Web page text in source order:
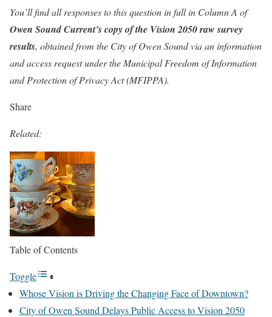
You’ll find all responses to this question in full in Column A of
Owen Sound Current’s copy of the Vision 2050 raw survey
results, obtained from the City of Owen Sound via an information
and access request under the Municipal Freedom of Information
and Protection of Privacy Act (MFIPPA).
Share
Related:
Table of Contents
Toggle
Whose Vision is Driving the Changing Face of Downtown?
City of Owen Sound Delays Public Access to Vision 2050